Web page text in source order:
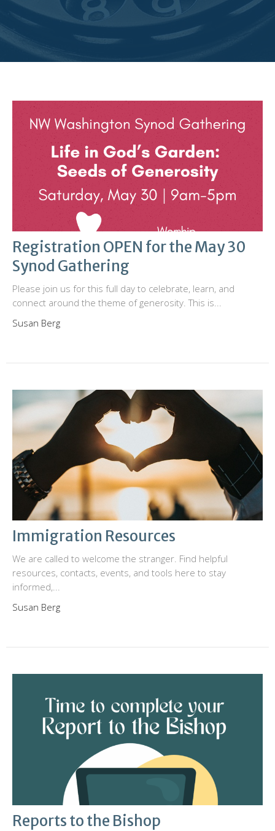
Registration OPEN for the May 30
Synod Gathering
Please join us for this full day to celebrate, learn, and
connect around the theme of generosity. This is...
Susan Berg
Immigration Resources
We are called to welcome the stranger. Find helpful
resources, contacts, events, and tools here to stay
informed,...
Susan Berg
Reports to the Bishop